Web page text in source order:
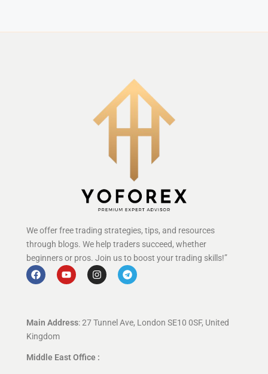
We offer free trading strategies, tips, and resources
through blogs. We help traders succeed, whether
beginners or pros. Join us to boost your trading skills!”
Main Address: 27 Tunnel Ave, London SE10 0SF, United
Kingdom
Middle East Office :